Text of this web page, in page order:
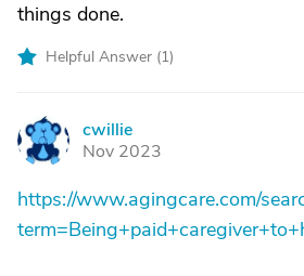
things done.
Helpful Answer (1)
C
cwillie
Nov 2023
https://www.agingcare.com/